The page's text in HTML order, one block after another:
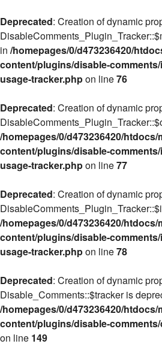
Deprecated: Creation of dynamic
in /homepages/0/d473236420/
content/plugins/disable-
usage-tracker.phpon line76
Deprecated: Creation of dynamic
/homepages/0/d473236420/htdocs/
content/plugins/disable-
usage-tracker.phpon line77
Deprecated: Creation of dynamic
/homepages/0/d473236420/htdocs/
content/plugins/disable-
usage-tracker.phpon line78
Deprecated: Creation of dynamic
Disable_Comments::$tracker is
/homepages/0/d473236420/htdocs/
content/plugins/disable-
on line 149